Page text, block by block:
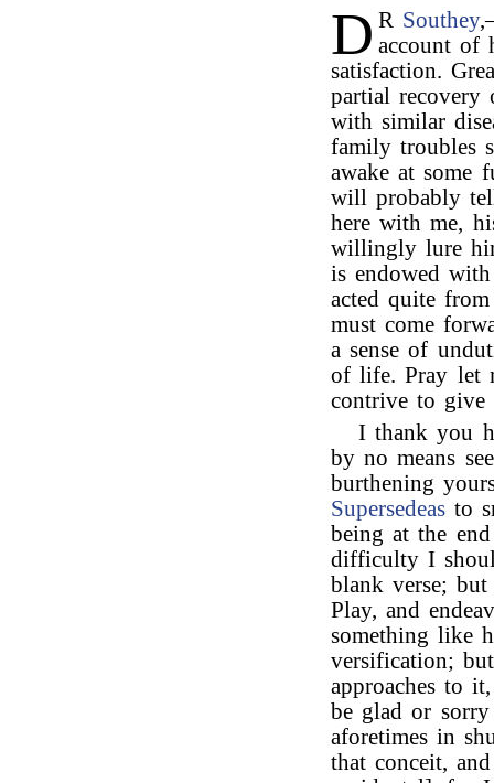
D R Southey
account of
satisfaction.
partial recovery
with similar
family troubles
awake at some
will probably
here with me,
willingly lure
is endowed
acted quite
must come
a sense of
of life. Pray let
contrive to give
I thank you
by no means
burthening
Supersedeas to
being at the
difficulty I
blank verse;
Play, and
something like
versification;
approaches to
be glad or sorry
aforetimes in
that conceit,